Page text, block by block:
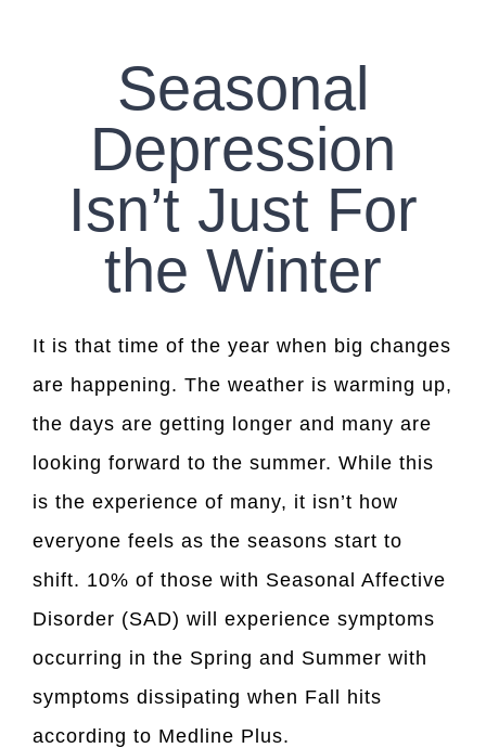
WORK WITH CCSSeasonal
Depression
Isn’t Just For
the Winter
It is that time of the year when big changes
are happening. The weather is warming up,
the days are getting longer and many are
looking forward to the summer. While this
is the experience of many, it isn’t how
everyone feels as the seasons start to
shift. 10% of those with Seasonal Affective
Disorder (SAD) will experience symptoms
occurring in the Spring and Summer with
symptoms dissipating when Fall hits
according to Medline Plus.